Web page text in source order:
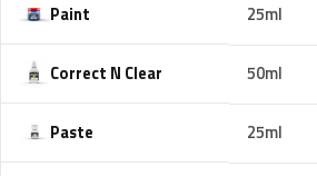
Paint 25ml
Correct N Clear 50ml
Paste 25ml